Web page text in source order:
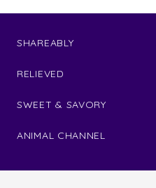
SHAREABLY
RELIEVED
SWEET & SAVORY
ANIMAL CHANNEL